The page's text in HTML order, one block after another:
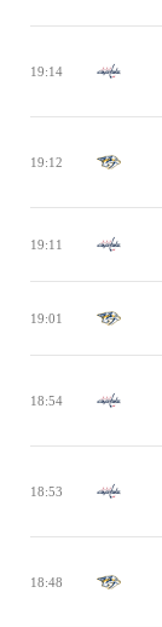
19:14
19:12
19:11
19:01
18:54
18:53
18:48